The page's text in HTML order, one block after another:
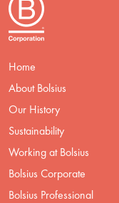
Home
About Bolsius
Our History
Sustainability
Working at Bolsius
Bolsius Corporate
Bolsius Professional